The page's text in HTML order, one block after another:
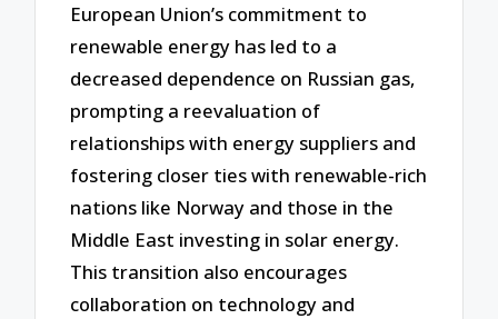
European Union’s commitment to
renewable energy has led to a
decreased dependence on Russian gas,
prompting a reevaluation of
relationships with energy suppliers and
fostering closer ties with renewable-rich
nations like Norway and those in the
Middle East investing in solar energy.
This transition also encourages
collaboration on technology and